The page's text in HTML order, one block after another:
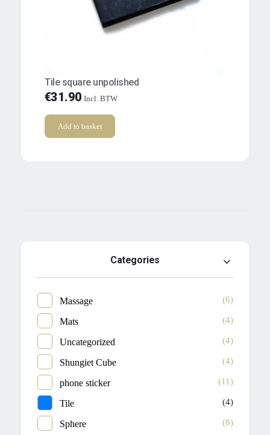
Tile square unpolished
€31.90 Incl. BTW
Add to basket
Categories
Massage (6)
Mats (4)
Uncategorized (4)
Shungiet Cube (4)
phone sticker (11)
Tile (4)
Sphere (8)